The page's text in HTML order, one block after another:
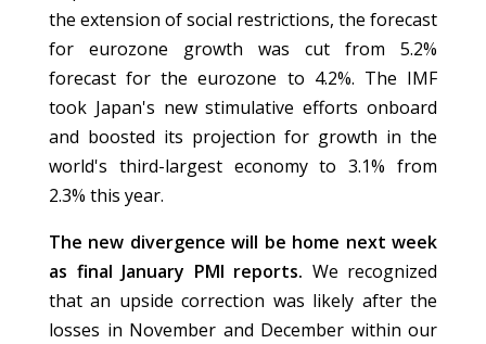
the extension of social restrictions, the forecast
for eurozone growth was cut from 5.2%
forecast for the eurozone to 4.2%. The IMF
took Japan's new stimulative efforts onboard
and boosted its projection for growth in the
world's third-largest economy to 3.1% from
2.3% this year.
The new divergence will be home next week
as final January PMI reports. We recognized
that an upside correction was likely after the
losses in November and December within our